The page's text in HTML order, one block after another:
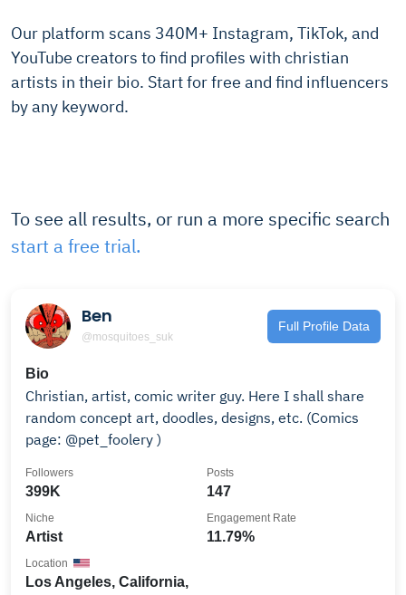
Our platform scans 340M+ Instagram, TikTok, and
YouTube creators to find profiles with christian
artists in their bio. Start for free and find influencers
by any keyword.
To see all results, or run a more specific search
start a free trial.
Ben
@mosquitoes_suk
Full Profile Data
Bio
Christian, artist, comic writer guy. Here I shall share
random concept art, doodles, designs, etc. (Comics
page: @pet_foolery )
399K
Followers
147
Posts
Artist
Niche
11.79%
Engagement Rate
Los Angeles, California,
Location